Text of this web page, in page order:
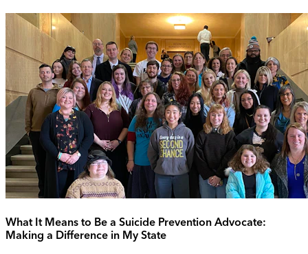
What It Means to Be a Suicide Prevention Advocate:
Making a Difference in My State